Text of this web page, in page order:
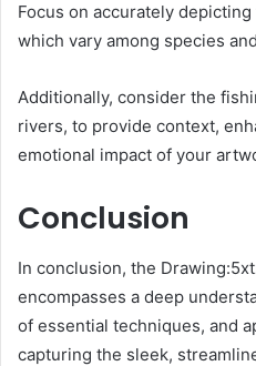
Focus on accurately
which vary among species
Additionally, consider the
rivers, to provide context,
emotional impact of your
Conclusion
In conclusion, the
encompasses a deep
of essential techniques, and
capturing the sleek,